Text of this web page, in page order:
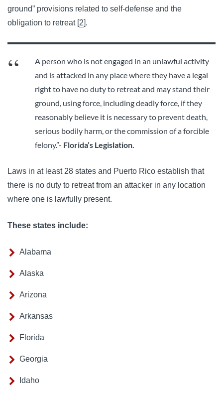
ground” provisions related to self-defense and the
obligation to retreat [2].
A person who is not engaged in an unlawful activity
and is attacked in any place where they have a legal
right to have no duty to retreat and may stand their
ground, using force, including deadly force, if they
reasonably believe it is necessary to prevent death,
serious bodily harm, or the commission of a forcible
felony.”- Florida’s Legislation.
Laws in at least 28 states and Puerto Rico establish that
there is no duty to retreat from an attacker in any location
where one is lawfully present.
These states include:
Alabama
Alaska
Arizona
Arkansas
Florida
Georgia
Idaho